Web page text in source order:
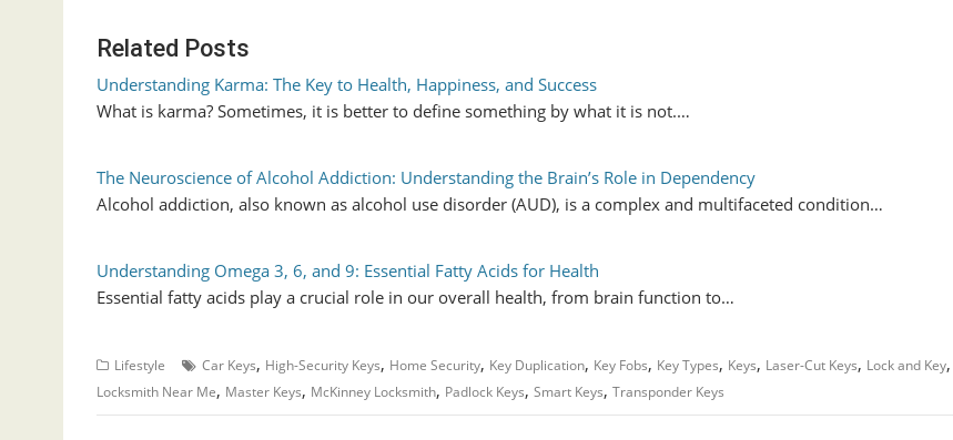
Related Posts
Understanding Karma: The Key to Health, Happiness, and Success
What is karma? Sometimes, it is better to define something by what it is not.…
The Neuroscience of Alcohol Addiction: Understanding the Brain’s Role in Dependency
Alcohol addiction, also known as alcohol use disorder (AUD), is a complex and multifaceted condition…
Understanding Omega 3, 6, and 9: Essential Fatty Acids for Health
Essential fatty acids play a crucial role in our overall health, from brain function to…
Lifestyle Car Keys, High-Security Keys, Home Security, Key Duplication, Key Fobs, Key Types, Keys, Laser-Cut Keys, Lock and Key,
Locksmith Near Me, Master Keys, McKinney Locksmith, Padlock Keys, Smart Keys, Transponder Keys